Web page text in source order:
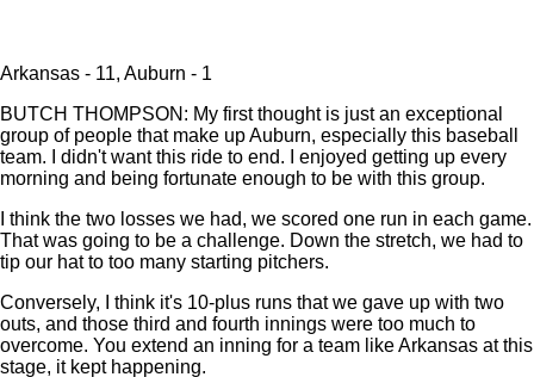
Arkansas - 11, Auburn - 1
BUTCH THOMPSON: My first thought is just an exceptional
group of people that make up Auburn, especially this baseball
team. I didn't want this ride to end. I enjoyed getting up every
morning and being fortunate enough to be with this group.
I think the two losses we had, we scored one run in each game.
That was going to be a challenge. Down the stretch, we had to
tip our hat to too many starting pitchers.
Conversely, I think it's 10-plus runs that we gave up with two
outs, and those third and fourth innings were too much to
overcome. You extend an inning for a team like Arkansas at this
stage, it kept happening.